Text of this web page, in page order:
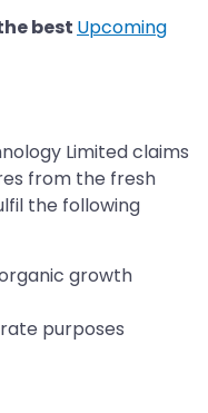
best Upcoming
Limited claims
from the fresh
the following
growth
purposes